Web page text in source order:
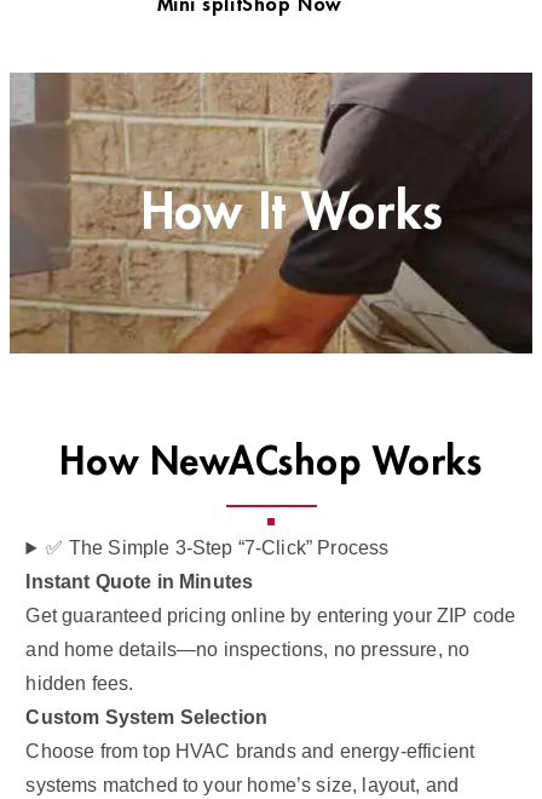
Mini splitShop Now
How It Works
How NewACshop Works
✅ The Simple 3-Step “7-Click” Process
Instant Quote in Minutes
Get guaranteed pricing online by entering your ZIP code
and home details—no inspections, no pressure, no
hidden fees.
Custom System Selection
Choose from top HVAC brands and energy-efficient
systems matched to your home’s size, layout, and